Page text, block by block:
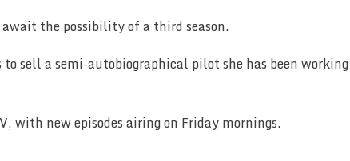
await the possibility of a third season.
sell a semi-autobiographical pilot she has been working
with new episodes airing on Friday mornings.